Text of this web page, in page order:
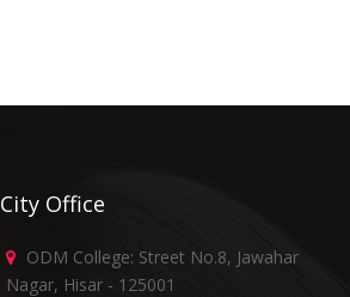
City Office
ODM College: Street No.8, Jawahar
Nagar, Hisar - 125001